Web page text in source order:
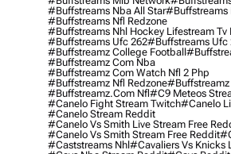
#buffstreams Nba All Star#buffstreams
#buffstreams Nfl Redzone
#buffstreams Nhl Hockey Lifestream Tv
#buffstreams Ufc 262#buffstreams Ufc
#buffstreamz College Football
#buffstreamz Com Nba
#buffstreamz Com Watch Nfl 2 Php
#buffstreamz Nfl Redzone#buffstreamz
#buffstreamz.com Nfl#c9 Meteos
#canelo Fight Stream Twitch#canelo
#canelo Stream Reddit
#canelo Vs Smith Live Stream Free
#canelo Vs Smith Stream Free Reddit
#caststreams Nhl#cavaliers Vs Knicks